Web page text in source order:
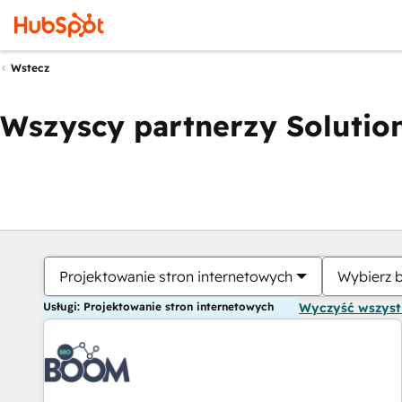
Wstecz
Wszyscy partnerzy
Projektowanie stron internetowych Wybierz
Usługi: Projektowanie stron internetowych Wyczyść